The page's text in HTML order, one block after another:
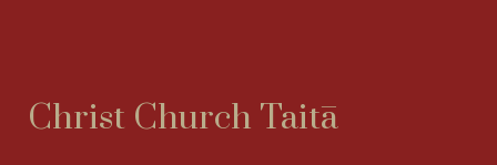
Christ Church Taitā